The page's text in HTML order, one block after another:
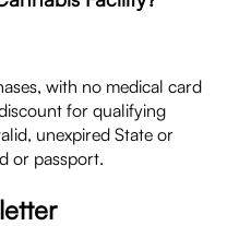
with no medical card
for qualifying
unexpired State or
or passport.